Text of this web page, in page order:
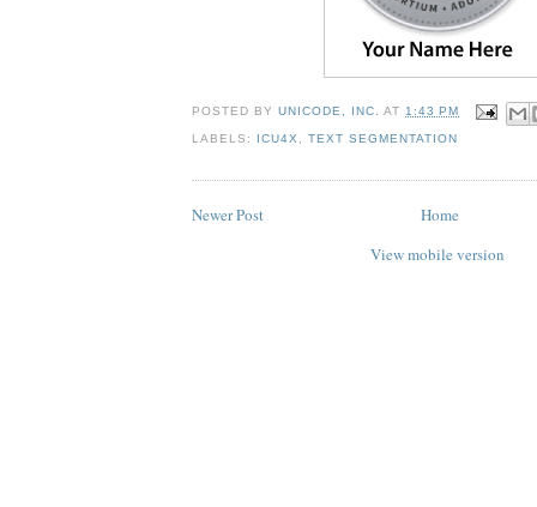
POSTED BYUNICODE, INC. AT1:43 PM
LABELS: ICU4X ,TEXT SEGMENTATION
Newer Post
Home
View mobile version